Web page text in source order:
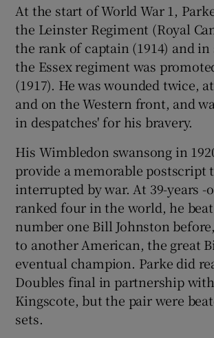
At the start of World War 1,
the Leinster Regiment (Royal
the rank of captain (1914) and
the Essex regiment was
(1917). He was wounded twice,
and on the Western front, and
in despatches' for his bravery.
His Wimbledon swansong in
provide a memorable postscript
interrupted by war. At 39-years -
ranked four in the world, he beat
number one Bill Johnston
to another American, the great
eventual champion. Parke did
Doubles final in partnership
Kingscote, but the pair were
sets.